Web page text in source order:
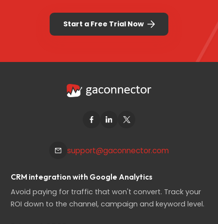
Start a Free Trial Now
support@gaconnector.com
CRM integration with Google Analytics
Avoid paying for traffic that won't convert. Track your
ROI down to the channel, campaign and keyword level.